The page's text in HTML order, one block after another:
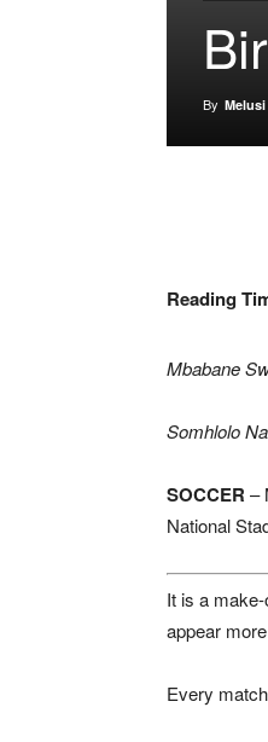
By
Reading
Mbabane
Somhlolo
SOCCER –
National
It is a
appear
Every